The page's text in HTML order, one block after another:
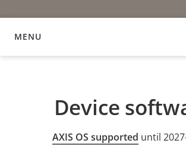
MENU
DEVICE SOFTWARE
Device
AXIS OS supported until